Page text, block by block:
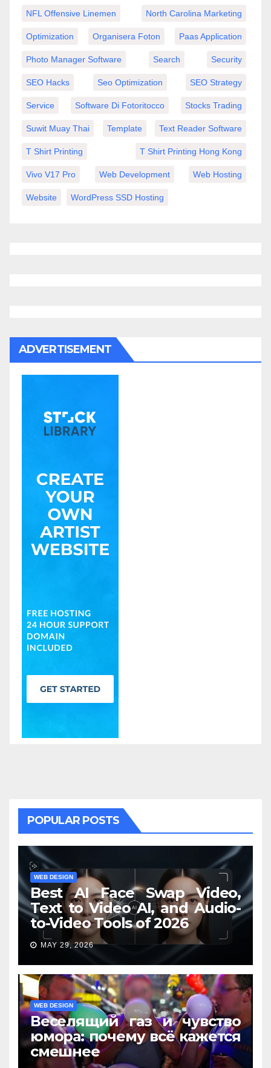
NFL Offensive Linemen North Carolina Marketing
Optimization Organisera Foton Paas Application
Photo Manager Software Search Security
SEO Hacks Seo Optimization SEO Strategy
Service Software Di Fotoritocco Stocks Trading
Suwit Muay Thai Template Text Reader Software
T Shirt Printing T Shirt Printing Hong Kong
Vivo V17 Pro Web Development Web Hosting
Website WordPress SSD Hosting
ADVERTISEMENT
POPULAR POSTS
WEB DESIGN
Best AI Face Swap Video,
Text to Video AI, and Audio-
to-Video Tools of 2026
MAY 29, 2026
WEB DESIGN
Веселящий газ и чувство
юмора: почему всё кажется
смешнее